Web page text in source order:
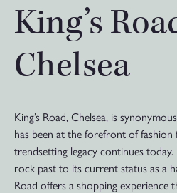
King’s
Chelsea
King’s Road, Chelsea, is
has been at the forefront of fashion
trendsetting legacy continues
rock past to its current status as a
Road offers a shopping experience